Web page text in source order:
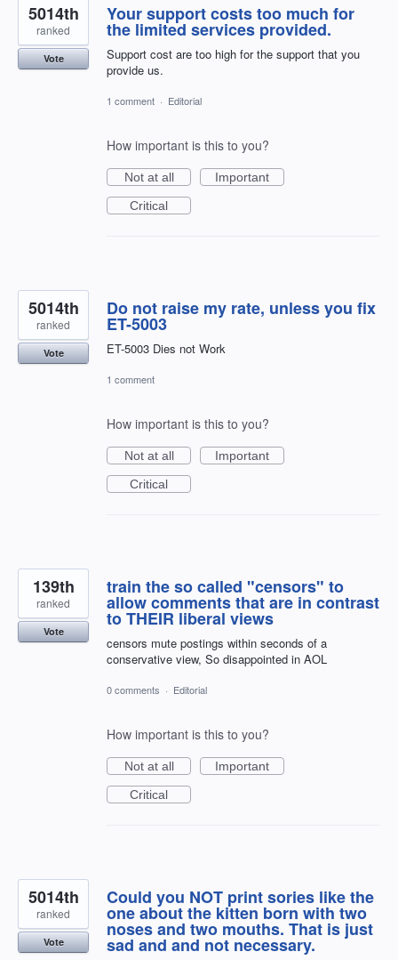
Your support costs too much for
the limited services provided.
Support cost are too high for the support that you
provide us.
5014th
ranked
Vote
1 comment · Editorial
How important is this to you?
Not at all
Important
Critical
Do not raise my rate, unless you fix
ET-5003
ET-5003 Dies not Work
5014th
ranked
Vote
1 comment
How important is this to you?
Not at all
Important
Critical
train the so called "censors" to
allow comments that are in contrast
to THEIR liberal views
censors mute postings within seconds of a
conservative view, So disappointed in AOL
139th
ranked
Vote
0 comments · Editorial
How important is this to you?
Not at all
Important
Critical
Could you NOT print sories like the
one about the kitten born with two
noses and two mouths. That is just
sad and and not necessary.
5014th
ranked
Vote